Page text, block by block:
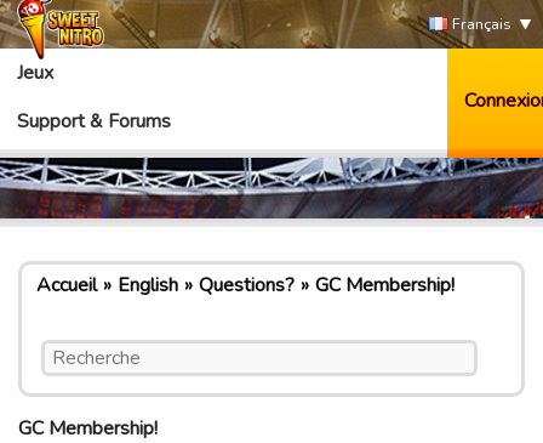
Français
Jeux
Support & Forums
Accueil English Questions? GC Membership!
GC Membership!